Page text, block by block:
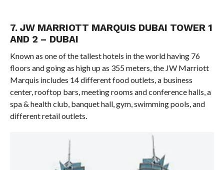
7. JW MARRIOTT MARQUIS DUBAI TOWER 1
AND 2 – DUBAI
Known as one of the tallest hotels in the world having 76
floors and going as high up as 355 meters, the JW Marriott
Marquis includes 14 different food outlets, a business
center, rooftop bars, meeting rooms and conference halls, a
spa & health club, banquet hall, gym, swimming pools, and
different retail outlets.